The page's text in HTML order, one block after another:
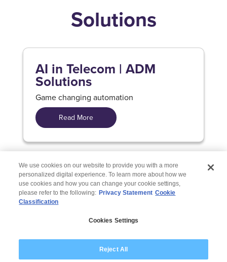
Solutions
AI in Telecom | ADM
Solutions
Game changing automation
Read More
Modern Slavery Statement
We use cookies on our website to provide you with a more
personalized digital experience. To learn more about how we
use cookies and how you can change your cookie settings,
please refer to the following: Privacy Statement Cookie
Classification
Cookies Settings
Reject All